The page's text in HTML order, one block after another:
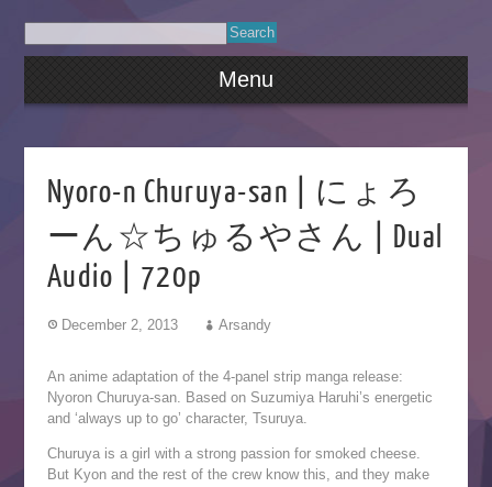
Menu
Nyoro-n Churuya-san | にょろ
ーん☆ちゅるやさん | Dual
Audio | 720p
December 2, 2013 Arsandy
An anime adaptation of the 4-panel strip manga release:
Nyoron Churuya-san. Based on Suzumiya Haruhi’s energetic
and ‘always up to go’ character, Tsuruya.
Churuya is a girl with a strong passion for smoked cheese.
But Kyon and the rest of the crew know this, and they make